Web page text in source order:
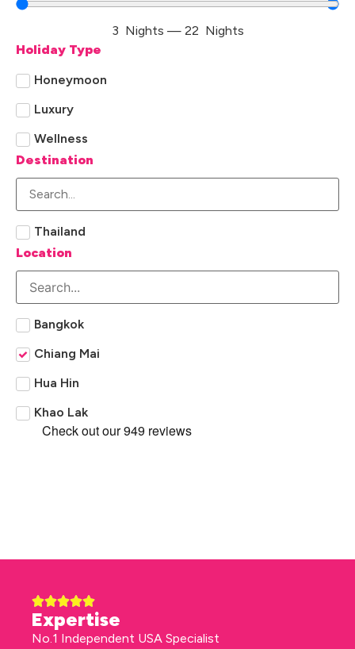
3 Nights — 22 Nights
Holiday Type
Honeymoon
Luxury
Wellness
Destination
Thailand
Location
Bangkok
Chiang Mai
Hua Hin
Khao Lak
Expertise
No.1 Independent USA Specialist